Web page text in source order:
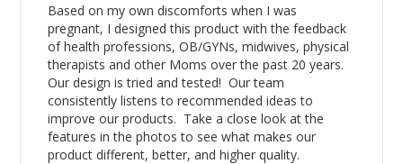
Based on my own discomforts when I was
pregnant, I designed this product with the feedback
of health professions, OB/GYNs, midwives, physical
therapists and other Moms over the past 20 years.
Our design is tried and tested! Our team
consistently listens to recommended ideas to
improve our products. Take a close look at the
features in the photos to see what makes our
product different, better, and higher quality.